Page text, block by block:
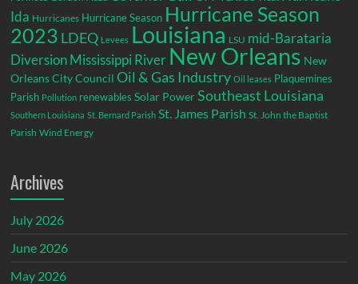
Ida Hurricanes Hurricane Season Hurricane Season
2023 LDEQ Levees Louisiana LSU mid-Barataria
DiversionMississippi River New Orleans New
Orleans City Council Oil & Gas Industry Oil leases Plaquemines
Parish Pollution renewables Solar Power Southeast Louisiana
Southern Louisiana St. Bernard Parish St. James Parish St. John the Baptist
Parish Wind Energy
Archives
July 2026
June 2026
May 2026